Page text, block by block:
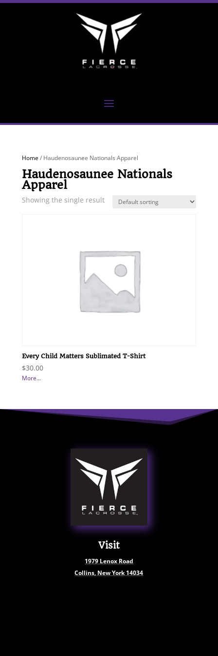
Home/ Haudenosaunee Nationals Apparel
Haudenosaunee Nationals
Apparel
Showing the single result
Every Child Matters Sublimated T-Shirt
$30.00
More...
Visit
1979 Lenox Road
Collins, New York 14034